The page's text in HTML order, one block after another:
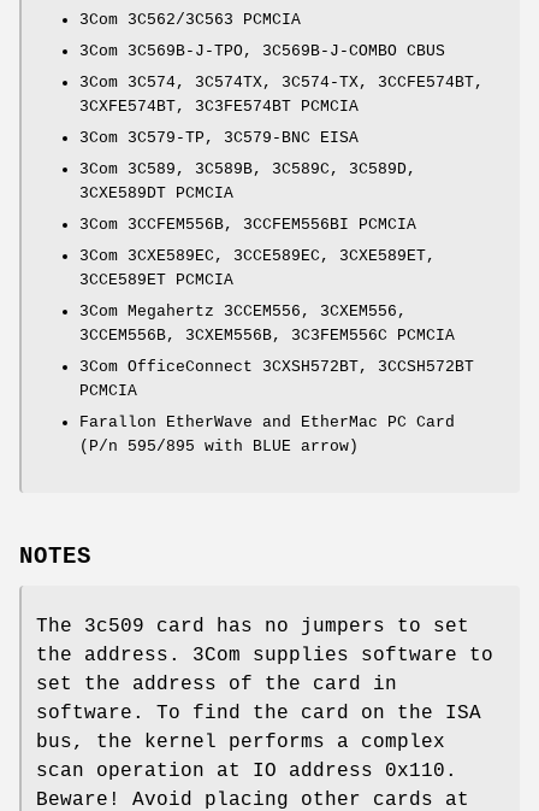
3Com 3C562/3C563 PCMCIA
3Com 3C569B-J-TPO, 3C569B-J-COMBO CBUS
3Com 3C574, 3C574TX, 3C574-TX, 3CCFE574BT,
3CXFE574BT, 3C3FE574BT PCMCIA
3Com 3C579-TP, 3C579-BNC EISA
3Com 3C589, 3C589B, 3C589C, 3C589D,
3CXE589DT PCMCIA
3Com 3CCFEM556B, 3CCFEM556BI PCMCIA
3Com 3CXE589EC, 3CCE589EC, 3CXE589ET,
3CCE589ET PCMCIA
3Com Megahertz 3CCEM556, 3CXEM556,
3CCEM556B, 3CXEM556B, 3C3FEM556C PCMCIA
3Com OfficeConnect 3CXSH572BT, 3CCSH572BT
PCMCIA
Farallon EtherWave and EtherMac PC Card
(P/n 595/895 with BLUE arrow)
NOTES
The 3c509 card has no jumpers to set
the address. 3Com supplies software to
set the address of the card in
software. To find the card on the ISA
bus, the kernel performs a complex
scan operation at IO address 0x110.
Beware! Avoid placing other cards at